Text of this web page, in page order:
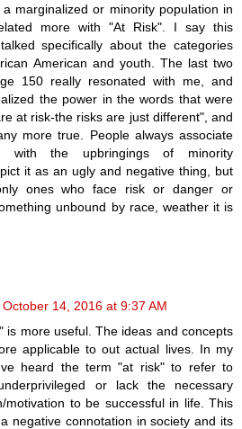
marginalized or minority population in
more with "At Risk". I say this
specifically about the categories
American and youth. The last two
150 really resonated with me, and
the power in the words that were
at risk-the risks are just different", and
more true. People always associate
with the upbringings of minority
it as an ugly and negative thing, but
ones who face risk or danger or
unbound by race, weather it is
October 14, 2016 at 9:37 AM
is more useful. The ideas and concepts
applicable to out actual lives. In my
heard the term "at risk" to refer to
or lack the necessary
motivation to be successful in life. This
negative connotation in society and its